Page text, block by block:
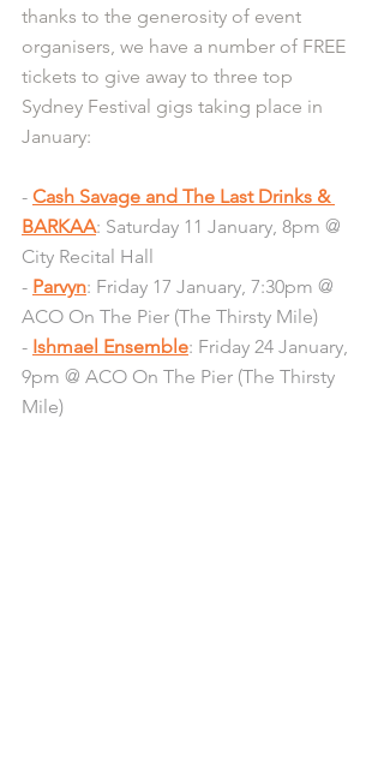
thanks to the generosity of event
organisers, we have a number of FREE
tickets to give away to three top
Sydney Festival gigs taking place in
January:
- Cash Savage and The Last Drinks &
BARKAA: Saturday 11 January, 8pm @
City Recital Hall
- Parvyn: Friday 17 January, 7:30pm @
ACO On The Pier (The Thirsty Mile)
- Ishmael Ensemble: Friday 24 January,
9pm @ ACO On The Pier (The Thirsty
Mile)